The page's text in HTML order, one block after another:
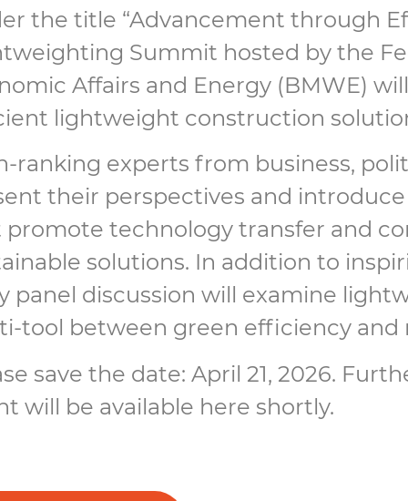
the title “Advancement through
Summit hosted by the
Affairs and Energy (BMWE)
lightweight construction
ranking experts from business,
their perspectives and
technology transfer and
solutions. In addition to
panel discussion will examine
tool between green efficiency and
save the date: April 21, 2026.
will be available here shortly.